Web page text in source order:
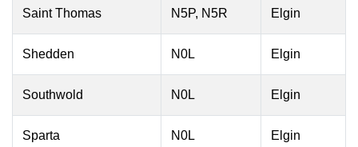
Saint Thomas N5P, N5R Elgin
Shedden N0L Elgin
Southwold N0L Elgin
Sparta N0L Elgin